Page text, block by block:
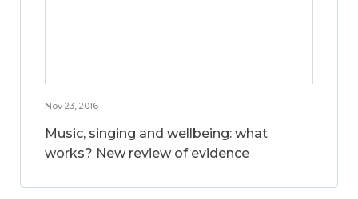
Nov 23, 2016
Music, singing and wellbeing: what
works? New review of evidence